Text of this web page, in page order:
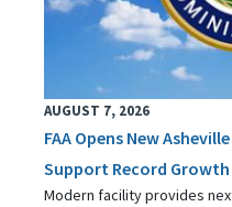
AUGUST 7, 2026
FAA Opens New
Support Record
Modern facility provides